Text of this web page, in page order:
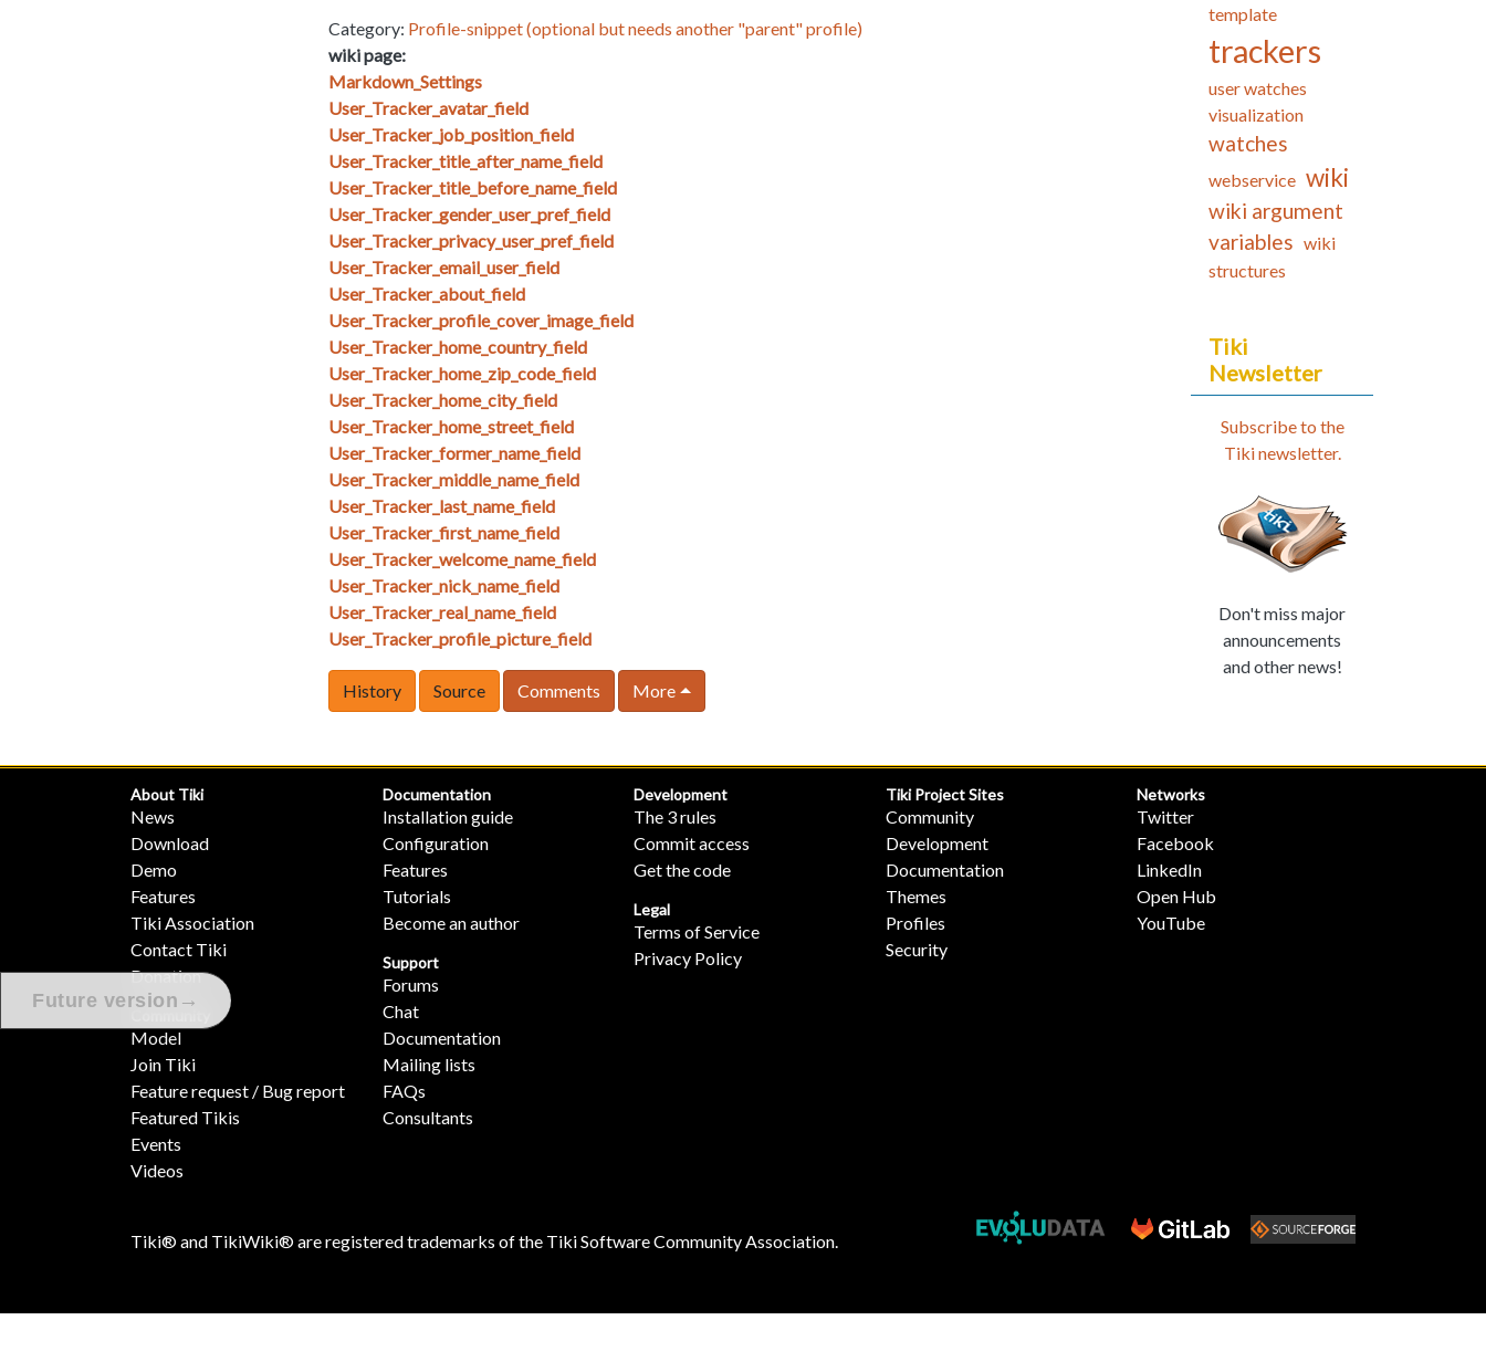
Category: Profile-snippet (optional but needs another "parent" profile)
wiki page:
Markdown_Settings
User_Tracker_avatar_field
User_Tracker_job_position_field
User_Tracker_title_after_name_field
User_Tracker_title_before_name_field
User_Tracker_gender_user_pref_field
User_Tracker_privacy_user_pref_field
User_Tracker_email_user_field
User_Tracker_about_field
User_Tracker_profile_cover_image_field
User_Tracker_home_country_field
User_Tracker_home_zip_code_field
User_Tracker_home_city_field
User_Tracker_home_street_field
User_Tracker_former_name_field
User_Tracker_middle_name_field
User_Tracker_last_name_field
User_Tracker_first_name_field
User_Tracker_welcome_name_field
User_Tracker_nick_name_field
User_Tracker_real_name_field
User_Tracker_profile_picture_field
History Source Comments More
template
trackers
user watches
visualization
watches
webservice wiki
wiki argument
variables wiki
structures
Tiki
Newsletter
Subscribe to the
Tiki newsletter.
Don't miss major
announcements
and other news!
Future version →
About Tiki
News
Download
Demo
Features
Tiki Association
Contact Tiki
Donation
Model
Join Tiki
Feature request / Bug report
Featured Tikis
Events
Videos
Documentation
Installation guide
Configuration
Features
Tutorials
Become an author
Support
Forums
Chat
Documentation
Mailing lists
FAQs
Consultants
Development
The 3 rules
Commit access
Get the code
Legal
Terms of Service
Privacy Policy
Tiki Project Sites
Community
Development
Documentation
Themes
Profiles
Security
Networks
Twitter
Facebook
LinkedIn
Open Hub
YouTube
Tiki® and TikiWiki® are registered trademarks of the Tiki Software Community Association.